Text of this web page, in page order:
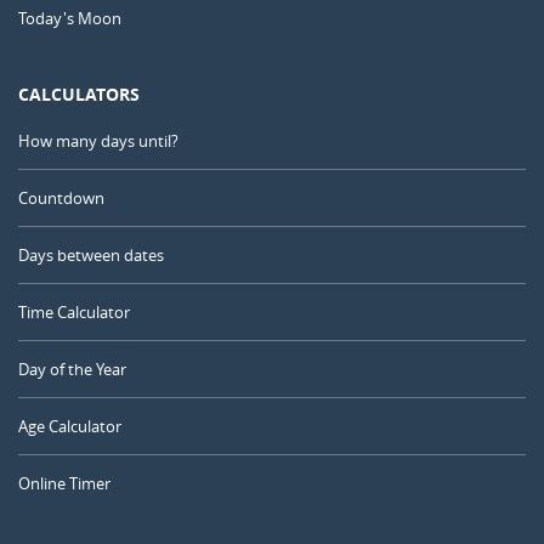
Today's Moon
CALCULATORS
How many days until?
Countdown
Days between dates
Time Calculator
Day of the Year
Age Calculator
Online Timer